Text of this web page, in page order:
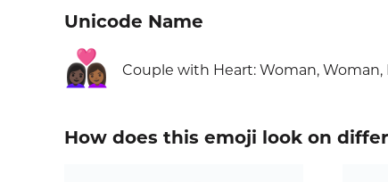
Unicode Name
👩🏿‍❤️‍👩🏾 Couple with Heart: Woman, Woman,
How does this emoji look on